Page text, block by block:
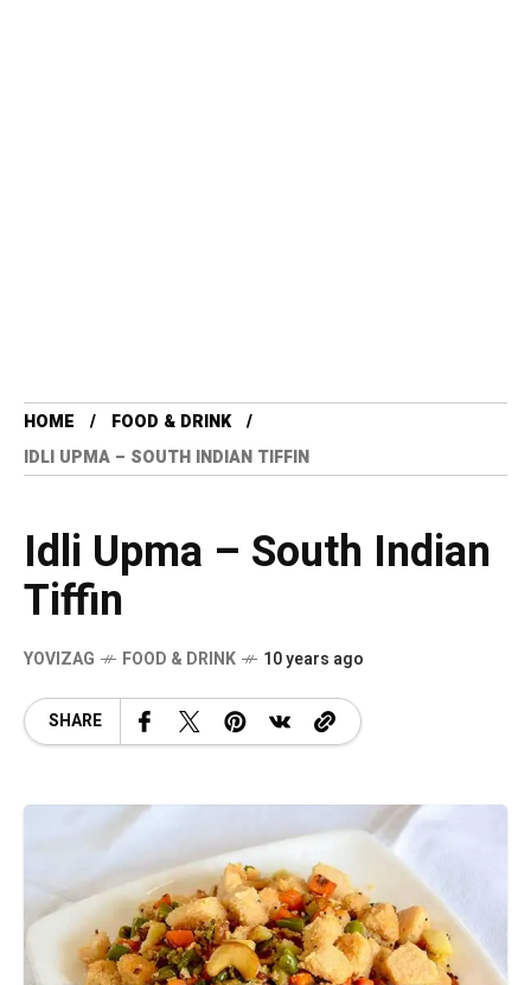
HOME
FOOD & DRINK
IDLI UPMA – SOUTH INDIAN TIFFIN
Idli Upma – South Indian
Tiffin
YOVIZAG FOOD & DRINK 10 years ago
SHARE